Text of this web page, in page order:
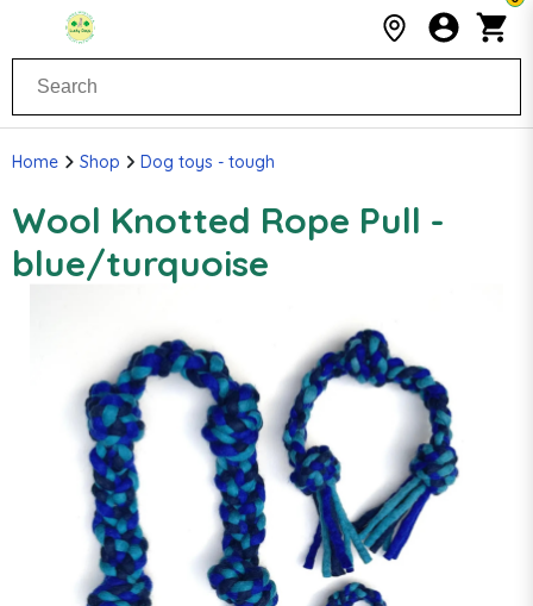
Home Shop Dog toys - tough
Wool Knotted Rope Pull -
blue/turquoise